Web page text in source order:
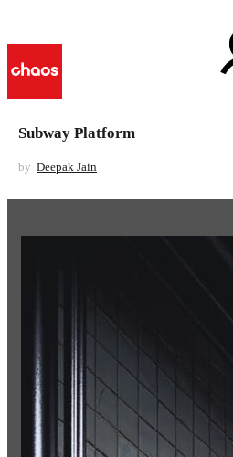
Subway Platform
by Deepak Jain